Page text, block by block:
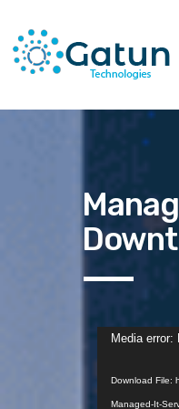
Video
Media error:
Download File:
Managed-It-